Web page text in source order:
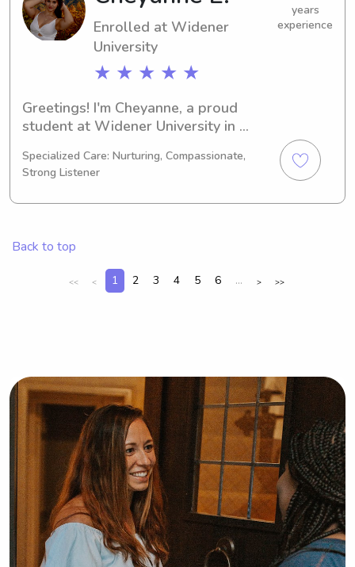
Enrolled at Widener
University
★ ★ ★ ★ ★
years
experience
Greetings! I'm Cheyanne, a proud
student at Widener University in
Therapy and I'll be graduating in
2030. If you're looking for a
dependable babysitter or nanny near
lovely family!
Specialized Care: Nurturing, Compassionate,
Strong Listener
Back to top
<< < 1 2 3 4 5 6 ... > >>